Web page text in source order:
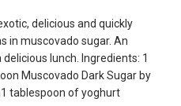
delicious and quickly
in muscovado sugar. An
lunch. Ingredients: 1
Muscovado Dark Sugar by
tablespoon of yoghurt